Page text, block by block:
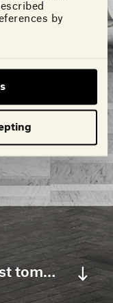
by
You never forget your first tomorrow